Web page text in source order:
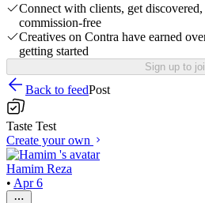
Connect with clients, get
commission-free
Creatives on Contra have earned
getting started
Sign up to
Back to feedPost
Taste Test
Create your own
Hamim Reza
• Apr 6